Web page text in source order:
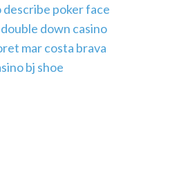
poker face
down casino
mar costa brava
bj shoe